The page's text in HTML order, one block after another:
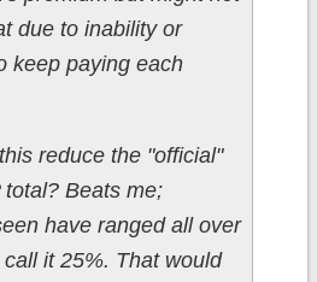
due to inability or
keep paying each
reduce the "official"
Beats me;
have ranged all over
it 25%. That would